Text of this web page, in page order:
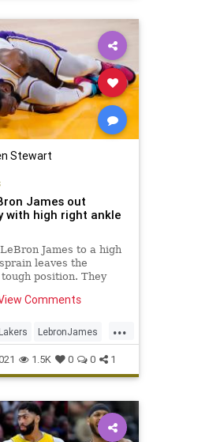
Stewart
James out
with high right ankle
James to a high
leaves the
position. They
games.Comments
...
Lakers LebronJames
1.5K 0 0 1